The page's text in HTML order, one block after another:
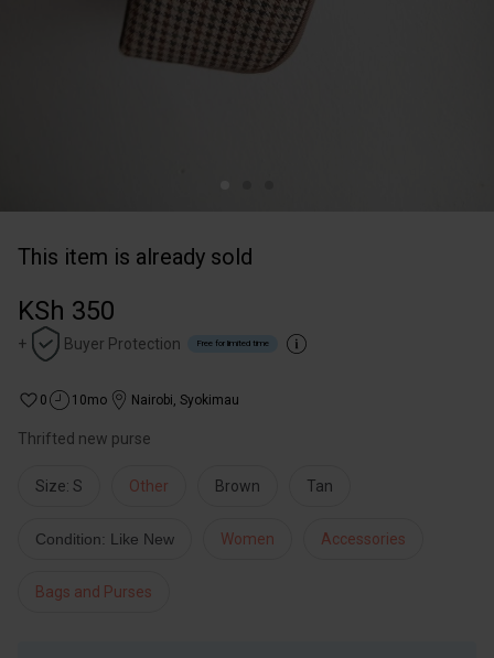
This item is already sold
KSh 350
+ Buyer Protection Free for limited time
0 10mo Nairobi, Syokimau
Thrifted new purse
Size: S Other Brown Tan
Condition: Like New Women Accessories
Bags and Purses